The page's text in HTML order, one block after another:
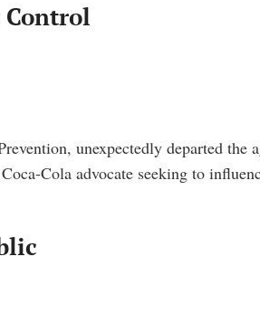
Control
unexpectedly departed the
Cola advocate seeking to